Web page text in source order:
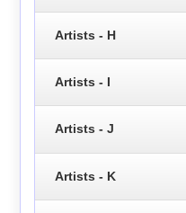
Artists - H
Artists - I
Artists - J
Artists - K